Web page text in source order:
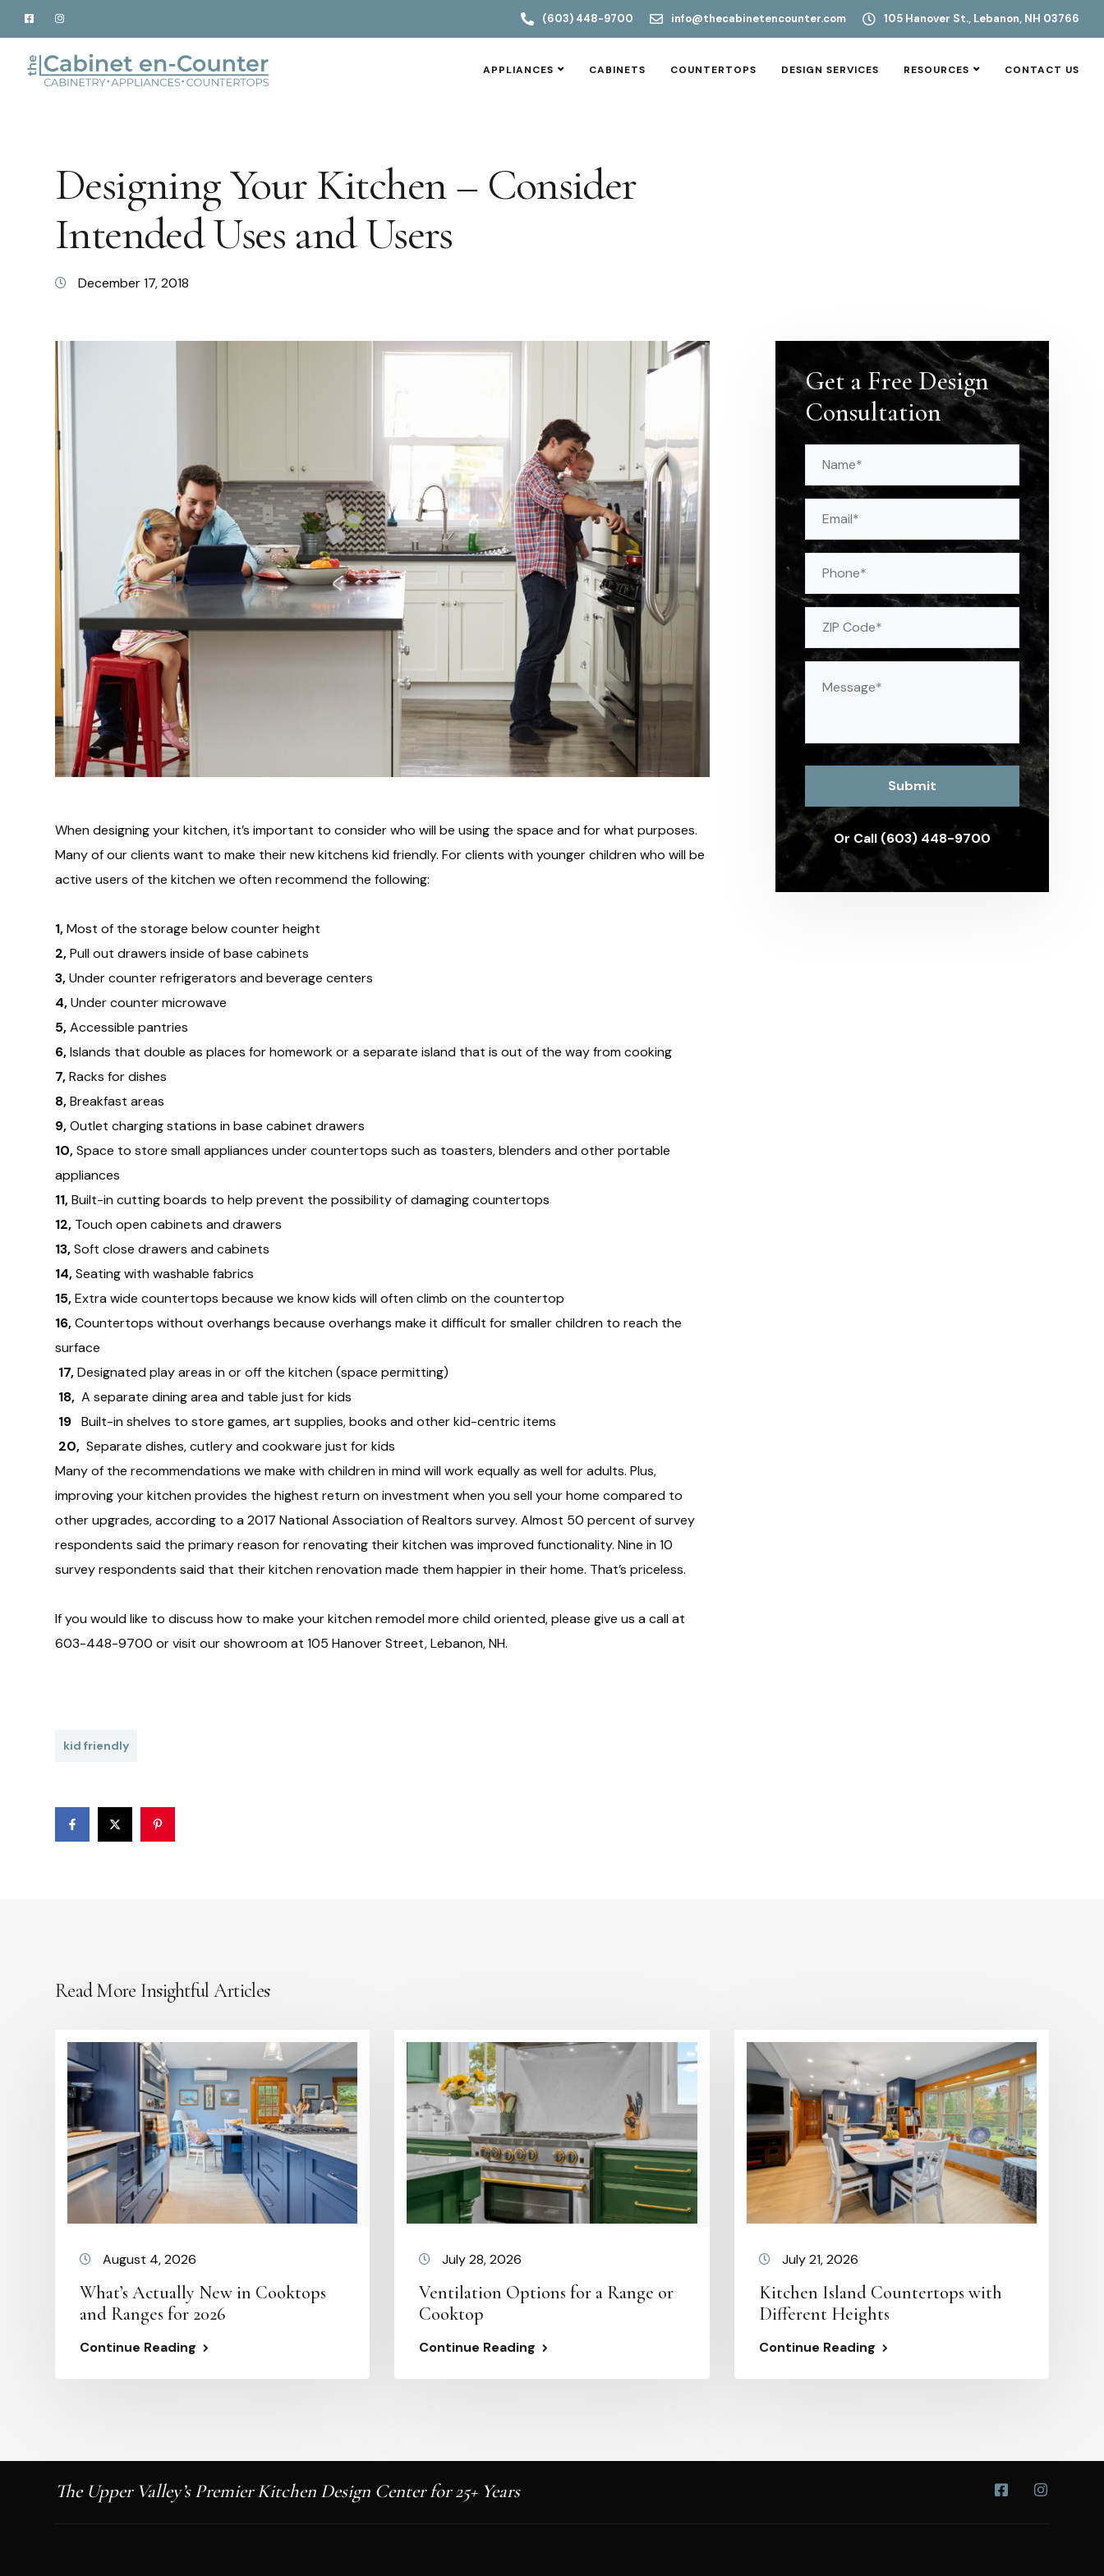
(603) 448-9700 info@thecabinetencounter.com 105 Hanover St., Lebanon, NH 03766
APPLIANCES CABINETS COUNTERTOPS DESIGN SERVICES RESOURCES CONTACT US
Designing Your Kitchen – Consider
Intended Uses and Users
December 17, 2018
When designing your kitchen, it’s important to consider who will be using the space and for what purposes.
Many of our clients want to make their new kitchens kid friendly. For clients with younger children who will be
active users of the kitchen we often recommend the following:
1,Most of the storage below counter height
2,Pull out drawers inside of base cabinets
3,Under counter refrigerators and beverage centers
4,Under counter microwave
5,Accessible pantries
6,Islands that double as places for homework or a separate island that is out of the way from cooking
7,Racks for dishes
8,Breakfast areas
9,Outlet charging stations in base cabinet drawers
10,Space to store small appliances under countertops such as toasters, blenders and other portable
appliances
11,Built-in cutting boards to help prevent the possibility of damaging countertops
12, Touch open cabinets and drawers
13,Soft close drawers and cabinets
14,Seating with washable fabrics
15,Extra wide countertops because we know kids will often climb on the countertop
16,Countertops without overhangs because overhangs make it difficult for smaller children to reach the
surface
17,Designated play areas in or off the kitchen (space permitting)
18, A separate dining area and table just for kids
19 Built-in shelves to store games, art supplies, books and other kid-centric items
20, Separate dishes, cutlery and cookware just for kids
Many of the recommendations we make with children in mind will work equally as well for adults. Plus,
improving your kitchen provides the highest return on investment when you sell your home compared to
other upgrades, according to a 2017 National Association of Realtors survey. Almost 50 percent of survey
respondents said the primary reason for renovating their kitchen was improved functionality. Nine in 10
survey respondents said that their kitchen renovation made them happier in their home. That’s priceless.
If you would like to discuss how to make your kitchen remodel more child oriented, please give us a call at
603-448-9700 or visit our showroom at 105 Hanover Street, Lebanon, NH.
kid friendly
Get a Free Design
Consultation
ZIP
Or Call (603) 448-9700
Read More Insightful Articles
August 4, 2026
What’s Actually New in Cooktops
and Ranges for 2026
Continue Reading
July 28, 2026
Ventilation Options for a Range or
Cooktop
Continue Reading
July 21, 2026
Kitchen Island Countertops with
Different Heights
Continue Reading
The Upper Valley’s Premier Kitchen Design Center for 25+ Years